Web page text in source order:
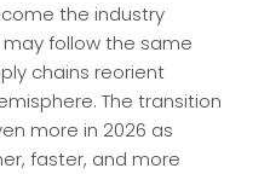
the industry
follow the same
chains reorient
The transition
more in 2026 as
faster, and more